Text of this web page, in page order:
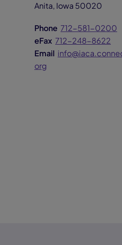
Anita, Iowa 50020
Phone 712-581-0200
eFax 712-248-8622
Email
org